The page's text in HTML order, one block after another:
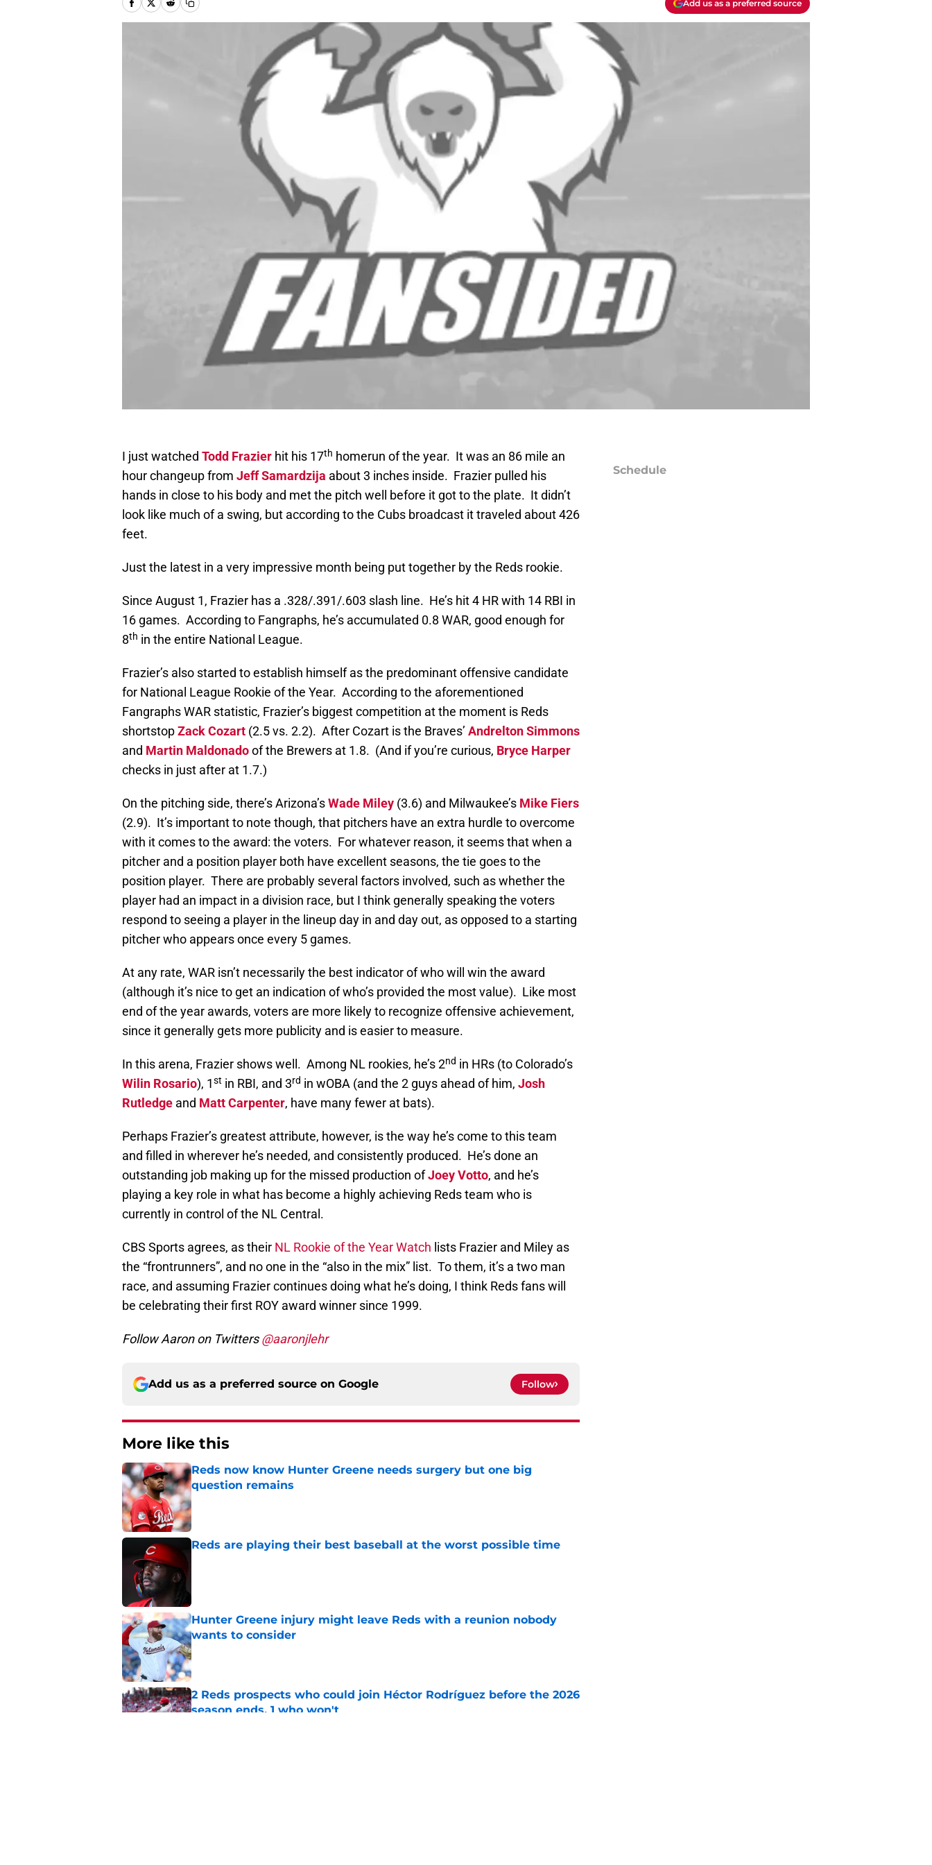
Add us as a preferred source
I just watched Todd Frazier hit his 17th homerun of the year. It was an 86 mile an
hour changeup from Jeff Samardzija about 3 inches inside. Frazier pulled his
hands in close to his body and met the pitch well before it got to the plate. It didn’t
look like much of a swing, but according to the Cubs broadcast it traveled about 426
feet.
Just the latest in a very impressive month being put together by the Reds rookie.
Since August 1, Frazier has a .328/.391/.603 slash line. He’s hit 4 HR with 14 RBI in
16 games. According to Fangraphs, he’s accumulated 0.8 WAR, good enough for
8th in the entire National League.
Frazier’s also started to establish himself as the predominant offensive candidate
for National League Rookie of the Year. According to the aforementioned
Fangraphs WAR statistic, Frazier’s biggest competition at the moment is Reds
shortstopZack Cozart (2.5 vs. 2.2). After Cozart is the Braves’ Andrelton Simmons
and Martin Maldonadoof the Brewers at 1.8. (And if you’re curious, Bryce Harper
checks in just after at 1.7.)
On the pitching side, there’s Arizona’sWade Miley (3.6) and Milwaukee’s Mike Fiers
(2.9). It’s important to note though, that pitchers have an extra hurdle to overcome
with it comes to the award: the voters. For whatever reason, it seems that when a
pitcher and a position player both have excellent seasons, the tie goes to the
position player. There are probably several factors involved, such as whether the
player had an impact in a division race, but I think generally speaking the voters
respond to seeing a player in the lineup day in and day out, as opposed to a starting
pitcher who appears once every 5 games.
At any rate, WAR isn’t necessarily the best indicator of who will win the award
(although it’s nice to get an indication of who’s provided the most value). Like most
end of the year awards, voters are more likely to recognize offensive achievement,
since it generally gets more publicity and is easier to measure.
In this arena, Frazier shows well. Among NL rookies, he’s 2nd in HRs (to Colorado’s
Wilin Rosario), 1st in RBI, and 3rd in wOBA (and the 2 guys ahead of him, Josh
Rutledge and Matt Carpenter, have many fewer at bats).
Perhaps Frazier’s greatest attribute, however, is the way he’s come to this team
and filled in wherever he’s needed, and consistently produced. He’s done an
outstanding job making up for the missed production ofJoey Votto, and he’s
playing a key role in what has become a highly achieving Reds team who is
currently in control of the NL Central.
CBS Sports agrees, as their NL Rookie of the Year Watch lists Frazier and Miley as
the “frontrunners”, and no one in the “also in the mix” list. To them, it’s a two man
race, and assuming Frazier continues doing what he’s doing, I think Reds fans will
be celebrating their first ROY award winner since 1999.
Follow Aaron on Twitters@aaronjlehr
Add us as a preferred source on Google Follow
More like this
Reds now know Hunter Greene needs surgery but one big
question remains
Published by on Invalid Date
Reds are playing their best baseball at the worst possible time
Hunter Greene injury might leave Reds with a reunion nobody
wants to consider
Published by on Invalid Date
2 Reds prospects who could join Héctor Rodríguez before the 2026
season ends, 1 who won't
Schedule